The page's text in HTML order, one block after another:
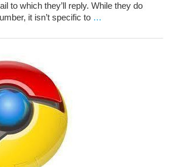
to which they’ll reply. While they do
it isn’t specific to …